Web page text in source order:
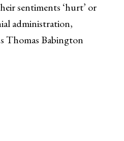
sentiments ‘hurt’ or
administration,
Thomas Babington